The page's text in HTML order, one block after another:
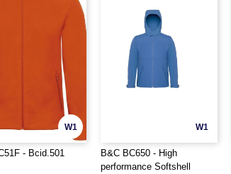
W1
- Bcid.501
W1
B&C BC650 - High
performance Softshell